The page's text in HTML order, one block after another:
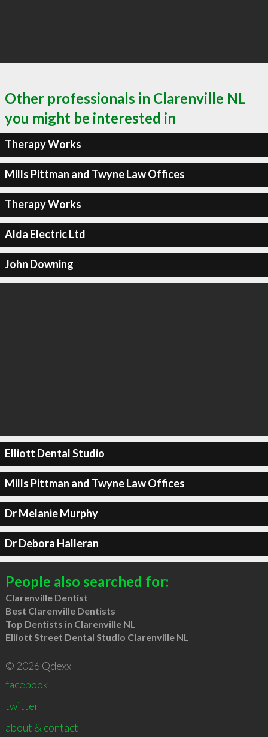
Other professionals in Clarenville NL
you might be interested in
Therapy Works
Mills Pittman and Twyne Law Offices
Therapy Works
Alda Electric Ltd
John Downing
Elliott Dental Studio
Mills Pittman and Twyne Law Offices
Dr Melanie Murphy
Dr Debora Halleran
People also searched for:
Clarenville Dentist
Best Clarenville Dentists
Top Dentists in Clarenville NL
Elliott Street Dental Studio Clarenville NL
© 2026 Qdexx
facebook
twitter
about & contact